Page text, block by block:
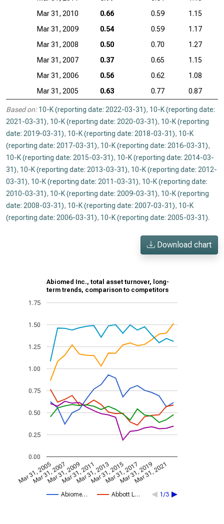
Mar 31, 2010
0.66 0.59 1.15
Mar 31, 2009
0.54 0.59 1.17
Mar 31, 2008
0.50 0.70 1.27
Mar 31, 2007
0.37 0.65 1.15
Mar 31, 2006
0.56 0.62 1.08
Mar 31, 2005
0.63 0.77 0.87
Based on: 10-K (reporting date: 2022-03-31), 10-K (reporting date:
2021-03-31), 10-K (reporting date: 2020-03-31), 10-K (reporting
date: 2019-03-31), 10-K (reporting date: 2018-03-31), 10-K
(reporting date: 2017-03-31), 10-K (reporting date: 2016-03-31),
10-K (reporting date: 2015-03-31), 10-K (reporting date: 2014-03-
31), 10-K (reporting date: 2013-03-31), 10-K (reporting date: 2012-
03-31), 10-K (reporting date: 2011-03-31), 10-K (reporting date:
2010-03-31), 10-K (reporting date: 2009-03-31), 10-K (reporting
date: 2008-03-31), 10-K (reporting date: 2007-03-31), 10-K
(reporting date: 2006-03-31), 10-K (reporting date: 2005-03-31).
Download chart
Abiomed Inc., total asset turnover, long-
term trends, comparison to competitors
Abiome… Abbott L… 1/3
Mar 31, 2005
Mar 31, 2007
Mar 31, 2009
Mar 31, 2011
Mar 31, 2013
Mar 31, 2015
Mar 31, 2017
Mar 31, 2019
Mar 31, 2021
0.00
0.25
0.50
0.75
1.00
1.25
1.50
1.75